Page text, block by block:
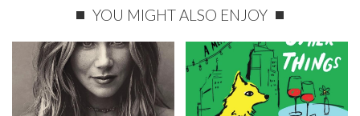
YOU MIGHT ALSO ENJOY